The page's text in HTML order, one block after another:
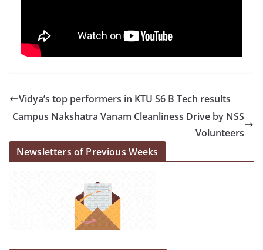
Vidya’s top performers in KTU S6 B Tech results
Campus Nakshatra Vanam Cleanliness Drive by NSS
Volunteers
Newsletters of Previous Weeks